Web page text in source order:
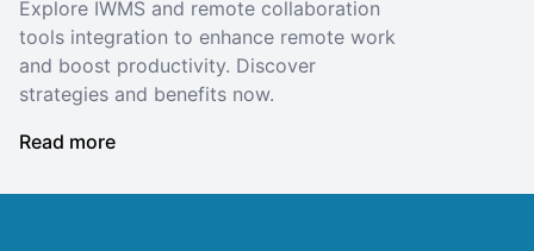
Explore IWMS and remote collaboration
tools integration to enhance remote work
and boost productivity. Discover
strategies and benefits now.
Read more